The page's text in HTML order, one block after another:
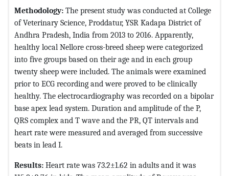
Methodology: The present study was conducted at College
of Veterinary Science, Proddatur, YSR Kadapa District of
Andhra Pradesh, India from 2013 to 2016. Apparently,
healthy local Nellore cross-breed sheep were categorized
into five groups based on their age and in each group
twenty sheep were included. The animals were examined
prior to ECG recording and were proved to be clinically
healthy. The electrocardiography was recorded on a bipolar
base apex lead system. Duration and amplitude of the P,
QRS complex and T wave and the PR, QT intervals and
heart rate were measured and averaged from successive
beats in lead I.
Results: Heart rate was 73.2±1.62 in adults and it was